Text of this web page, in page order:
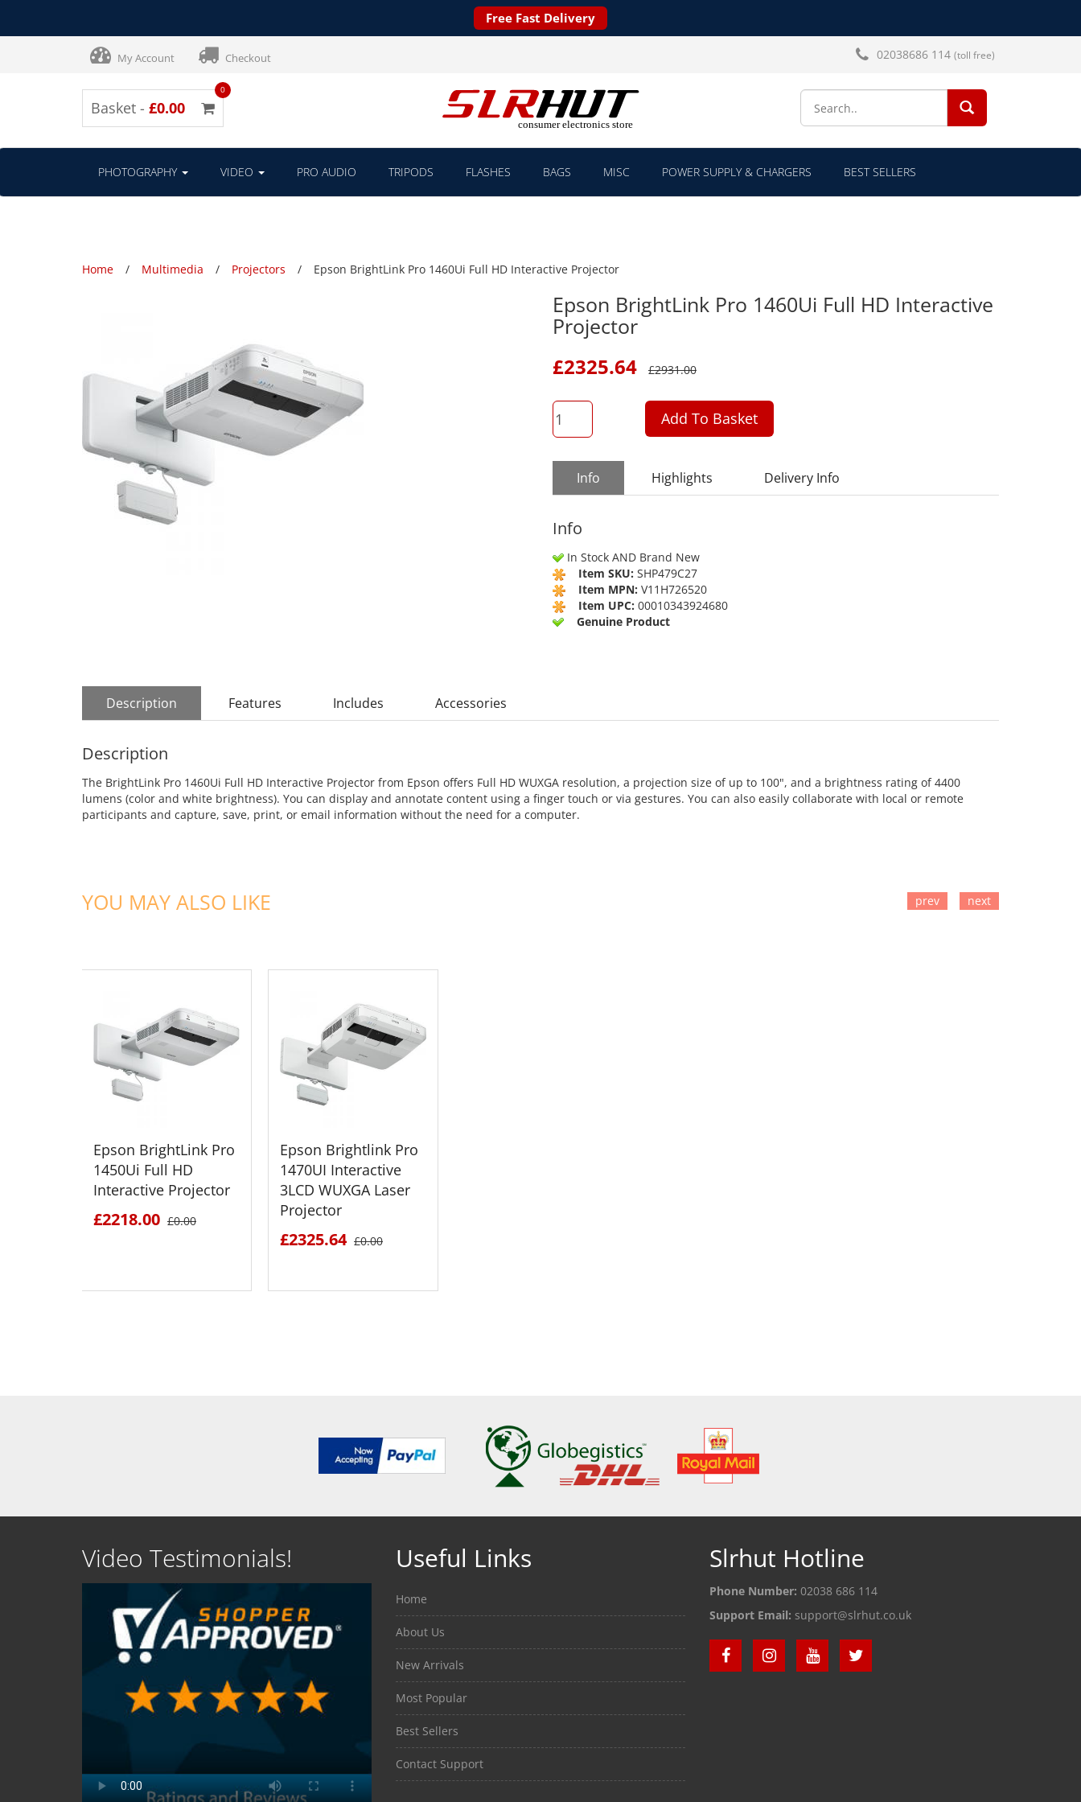
Free Fast Delivery
My Account Checkout 02038686 114 (toll free)
Basket - £0.00
0
PHOTOGRAPHY VIDEO PRO AUDIO TRIPODS FLASHES BAGS MISC POWER SUPPLY & CHARGERS BEST SELLERS
Home Multimedia Projectors Epson BrightLink Pro 1460Ui Full HD Interactive Projector
Epson BrightLink Pro 1460Ui Full HD Interactive
Projector
£2325.64 £2931.00
QTY
Add To Basket
Info Highlights Delivery Info
Info
In Stock AND Brand New
Item SKU: SHP479C27
Item MPN: V11H726520
Item UPC: 00010343924680
Genuine Product
Description Features Includes Accessories
Description
The BrightLink Pro 1460Ui Full HD Interactive Projector from Epson offers Full HD WUXGA resolution, a projection size of up to 100", and a brightness rating of 4400
lumens (color and white brightness). You can display and annotate content using a finger touch or via gestures. You can also easily collaborate with local or remote
participants and capture, save, print, or email information without the need for a computer.
YOU MAY ALSO LIKE
ADD TO CART
Epson BrightLink Pro
1450Ui Full HD
Interactive Projector
£2218.00 £0.00
Epson Brightlink Pro
1470UI Interactive
3LCD WUXGA Laser
Projector
£2325.64 £0.00
prev next
Video Testimonials! Useful Links
Home
About Us
New Arrivals
Most Popular
Best Sellers
Contact Support
Slrhut Hotline
Phone Number: 02038 686 114
Support Email: support@slrhut.co.uk